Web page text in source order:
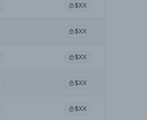
$XX
$XX
$XX
$XX
$XX